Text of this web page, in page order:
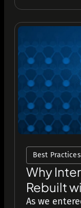
Best Practices
Why
Rebuilt
As we